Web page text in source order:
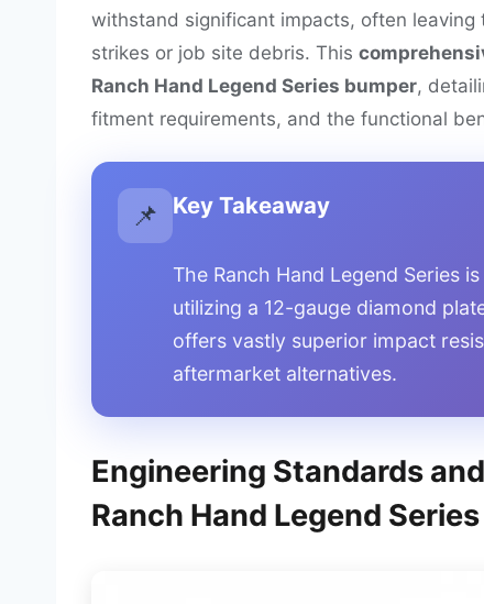
withstand significant impacts, often
strikes or job site debris. This
Ranch Hand Legend Series bumper,
fitment requirements, and the functional
📌 Key Takeaway
The Ranch Hand Legend Series
utilizing a 12-gauge diamond
offers vastly superior impact
aftermarket alternatives.
Engineering Standards
Ranch Hand Legend Series